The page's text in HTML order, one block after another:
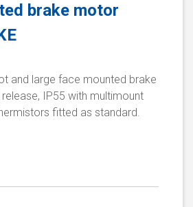
brake motor
and large face mounted brake
IP55 with multimount
fitted as standard.